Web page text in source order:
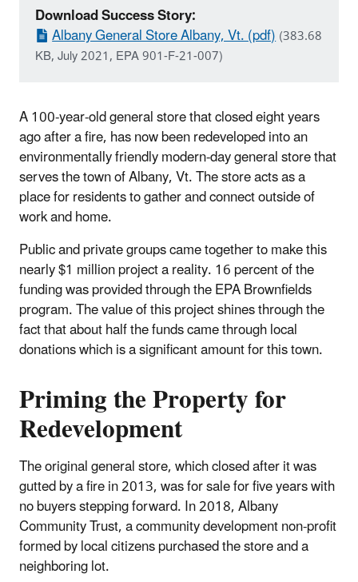
Download Success Story:
Albany General Store Albany, Vt. (pdf)(383.68
KB, July 2021, EPA 901-F-21-007)
A 100-year-old general store that closed eight years
ago after a fire, has now been redeveloped into an
environmentally friendly modern-day general store that
serves the town of Albany, Vt. The store acts as a
place for residents to gather and connect outside of
work and home.
Public and private groups came together to make this
nearly $1 million project a reality. 16 percent of the
funding was provided through the EPA Brownfields
program. The value of this project shines through the
fact that about half the funds came through local
donations which is a significant amount for this town.
Priming the Property for
Redevelopment
The original general store, which closed after it was
gutted by a fire in 2013, was for sale for five years with
no buyers stepping forward. In 2018, Albany
Community Trust, a community development non-profit
formed by local citizens purchased the store and a
neighboring lot.